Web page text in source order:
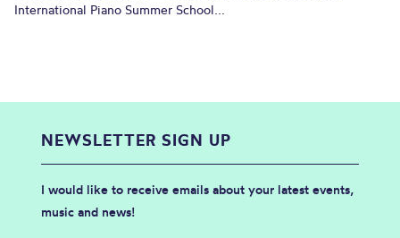
International Piano Summer School...
NEWSLETTER SIGN UP
I would like to receive emails about your latest events,
music and news!